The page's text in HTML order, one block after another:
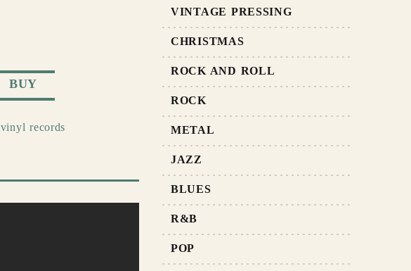
VINTAGE PRESSING
CHRISTMAS
ROCK AND ROLL
ROCK
METAL
JAZZ
BLUES
R&B
POP
BUY
vinyl records